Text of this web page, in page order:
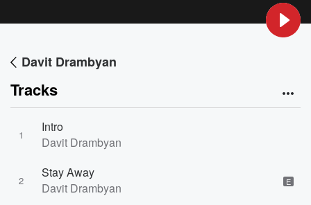
Davit Drambyan
Tracks
1
Intro
Davit Drambyan
2
Stay Away
Davit Drambyan
E